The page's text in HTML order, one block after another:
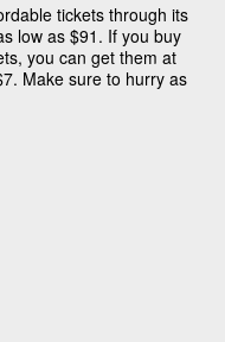
tickets through its
low as $91. If you buy
you can get them at
Make sure to hurry as